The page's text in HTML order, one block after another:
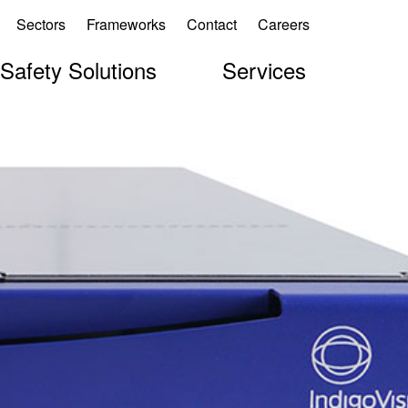
Sectors Frameworks Contact Careers
Solutions Services